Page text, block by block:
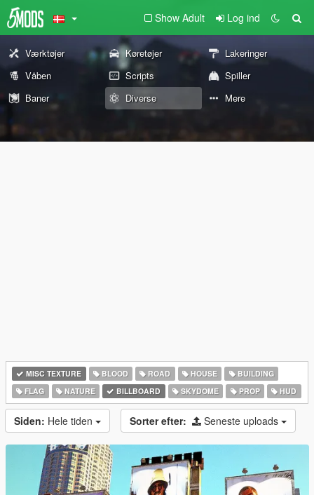
Show Adult Log ind
Værktøjer Køretøjer
Lakeringer
Våben
Scripts
Spiller
Baner
Diverse Mere
MISC TEXTURE BLOOD ROAD HOUSE
BUILDING
FLAG
NATURE BILLBOARD SKYDOME PROP HUD
Siden: Hele tiden Sorter efter: Seneste uploads